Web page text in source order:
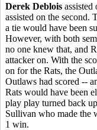
Derek Deblois assisted
assisted on the second.
a tie would have been
However, with both
no one knew that, and
attacker on. With the
on for the Rats, the
Outlaws had scored --
Rats would have been
play play turned back
Sullivan who made the
1 win.